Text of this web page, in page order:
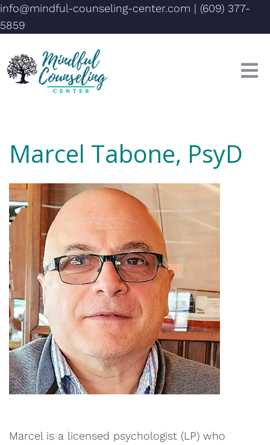
info@mindful-counseling-center.com | (609) 377-
5859
Marcel Tabone, PsyD
Marcel is a licensed psychologist (LP) who